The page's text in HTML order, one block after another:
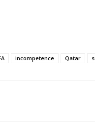
incompetence Qatar